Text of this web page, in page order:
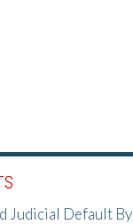
Judicial Default By